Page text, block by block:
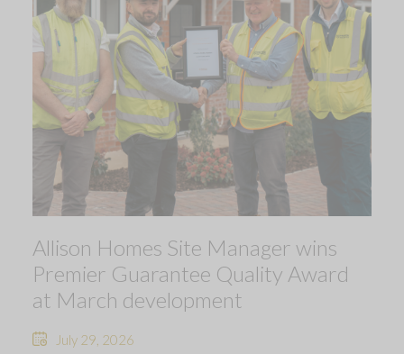
Allison Homes Site Manager wins
Premier Guarantee Quality Award
at March development
July 29, 2026